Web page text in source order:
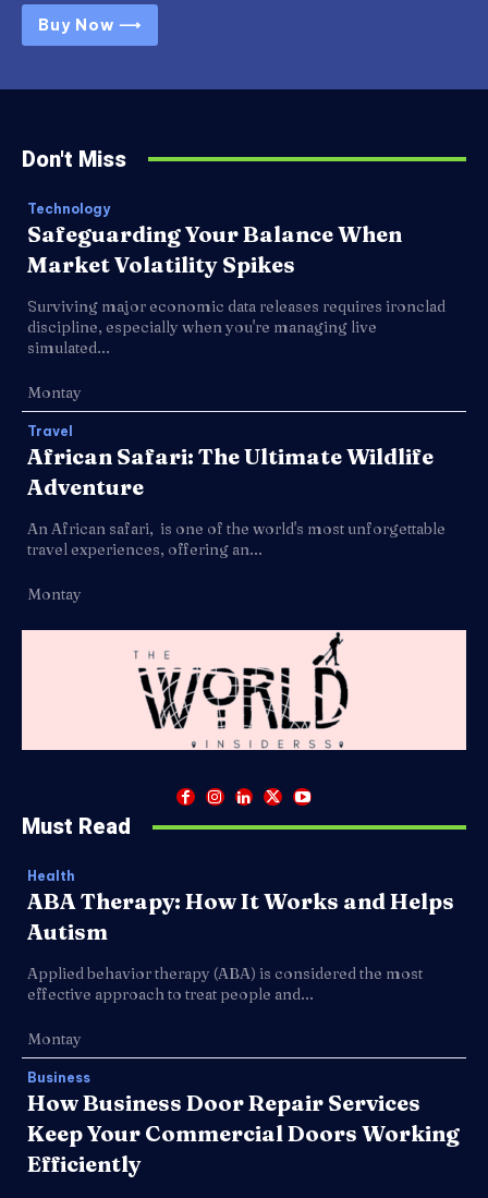
Buy Now ⟶
Don't Miss
Technology
Safeguarding Your Balance When
Market Volatility Spikes
Surviving major economic data releases requires ironclad
discipline, especially when you're managing live
simulated...
Montay
Travel
African Safari: The Ultimate Wildlife
Adventure
An African safari, is one of the world's most unforgettable
travel experiences, offering an...
Montay
Must Read
Health
ABA Therapy: How It Works and Helps
Autism
Applied behavior therapy (ABA) is considered the most
effective approach to treat people and...
Montay
Business
How Business Door Repair Services
Keep Your Commercial Doors Working
Efficiently